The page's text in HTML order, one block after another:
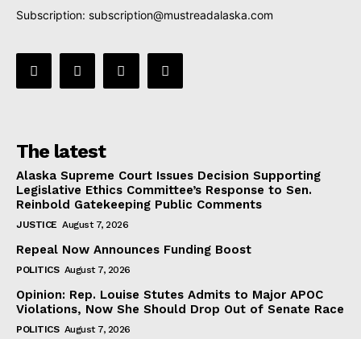
Subscription: subscription@mustreadalaska.com
The latest
Alaska Supreme Court Issues Decision Supporting
Legislative Ethics Committee’s Response to Sen.
Reinbold Gatekeeping Public Comments
JUSTICE August 7, 2026
Repeal Now Announces Funding Boost
POLITICS August 7, 2026
Opinion: Rep. Louise Stutes Admits to Major APOC
Violations, Now She Should Drop Out of Senate Race
POLITICS August 7, 2026